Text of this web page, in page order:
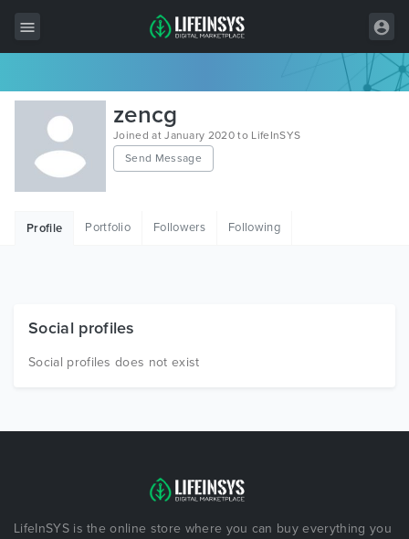
All Items
Wordpress
HTML
Free Items
zencg
Joined at January 2020 to LifeInSYS
Send Message
Profile Portfolio Followers Following
Social profiles
Social profiles does not exist
LifeInSYS is the online store where you can buy everything you